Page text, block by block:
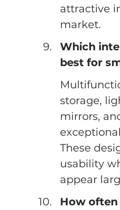
attractive
market.
Which
best for
storage,
mirrors,
These
usability
appear
How